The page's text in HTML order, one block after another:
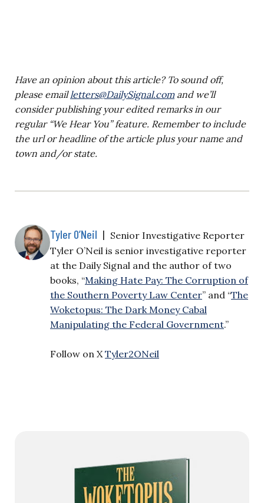
Have an opinion about this article? To sound off,
please email letters@DailySignal.comand we’ll
consider publishing your edited remarks in our
regular “We Hear You” feature. Remember to include
the url or headline of the article plus your name and
town and/or state.
Tyler O’Neil | Senior Investigative Reporter
Tyler O’Neil is senior investigative reporter
at the Daily Signal and the author of two
books, “Making Hate Pay: The Corruption of
the Southern Poverty Law Center” and “The
Woketopus: The Dark Money Cabal
Manipulating the Federal Government.”
Follow on XTyler2ONeil